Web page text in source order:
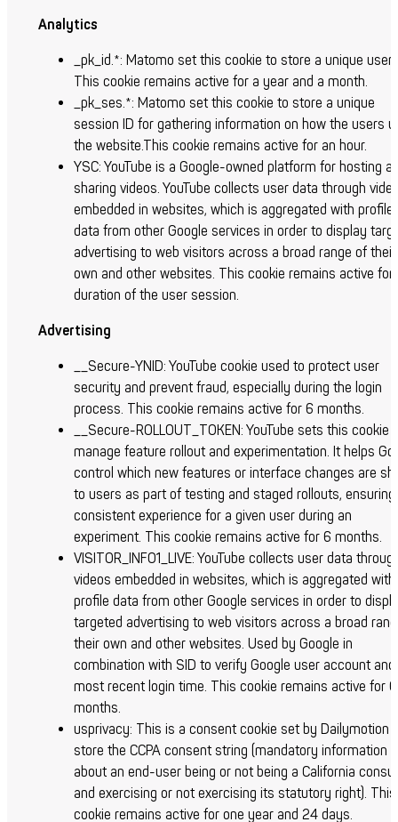
Analytics
_pk_id.*: Matomo set this cookie to store a unique user
This cookie remains active for a year and a month.
_pk_ses.*: Matomo set this cookie to store a unique
session ID for gathering information on how the users
the website.This cookie remains active for an hour.
YSC: YouTube is a Google-owned platform for hosting
sharing videos. YouTube collects user data through
embedded in websites, which is aggregated with profile
data from other Google services in order to display
advertising to web visitors across a broad range of their
own and other websites. This cookie remains active for
duration of the user session.
Advertising
__Secure-YNID: YouTube cookie used to protect user
security and prevent fraud, especially during the login
process. This cookie remains active for 6 months.
__Secure-ROLLOUT_TOKEN: YouTube sets this cookie
manage feature rollout and experimentation. It helps
control which new features or interface changes are
to users as part of testing and staged rollouts, ensuring
consistent experience for a given user during an
experiment. This cookie remains active for 6 months.
VISITOR_INFO1_LIVE: YouTube collects user data
videos embedded in websites, which is aggregated with
profile data from other Google services in order to
targeted advertising to web visitors across a broad
their own and other websites. Used by Google in
combination with SID to verify Google user account and
most recent login time. This cookie remains active for 6
months.
usprivacy: This is a consent cookie set by Dailymotion
store the CCPA consent string (mandatory information
about an end-user being or not being a California
and exercising or not exercising its statutory right). This
cookie remains active for one year and 24 days.